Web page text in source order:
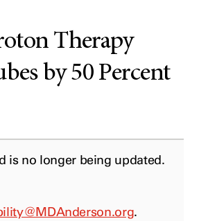
Therapy
by 50 Percent
is no longer being updated.
.